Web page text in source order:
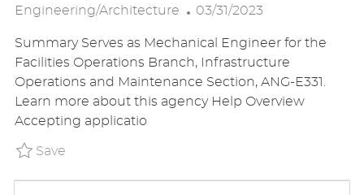
C
T
I
O
N
A
E
G
O
R
Engineering/Architecture
P
S
T
E
D
E
03/31/2023
Summary Serves as Mechanical Engineer for the
Facilities Operations Branch, Infrastructure
Operations and Maintenance Section, ANG-E331.
Learn more about this agency Help Overview
Accepting applicatio
SaveSave Mechanical Engineer (Direct Hire)